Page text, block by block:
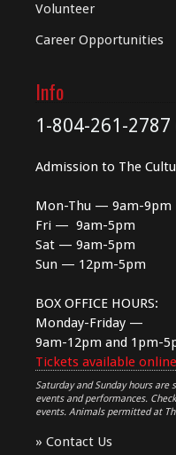
Volunteer
Career Opportunities
Info
1-804-261-2787
Admission to The
Mon-Thu — 9am-9pm
Fri — 9am-5pm
Sat — 9am-5pm
Sun — 12pm-5pm
BOX OFFICE HOURS:
Monday-Friday —
9am-12pm and 1pm-
Tickets available
Saturday and Sunday hours
events and performances.
events. Animals permitted at
» Contact Us